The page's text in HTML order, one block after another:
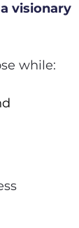
visionary
while: